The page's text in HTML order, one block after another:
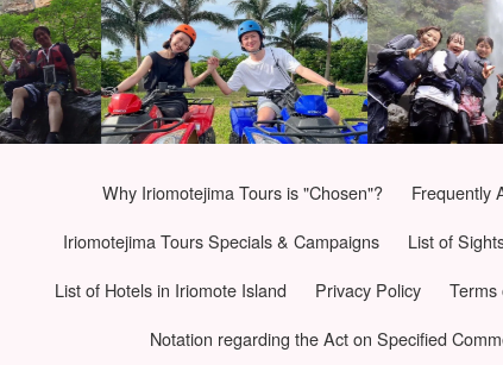
Why Iriomotejima Tours is "Chosen"?
Frequently
Iriomotejima Tours Specials & Campaigns
List of
List of Hotels in Iriomote Island
Privacy Policy Terms
Notation regarding the Act on Specified